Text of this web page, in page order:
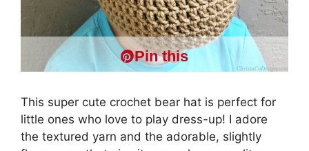
Pin this
This super cute crochet bear hat is perfect for
little ones who love to play dress-up! I adore
the textured yarn and the adorable, slightly